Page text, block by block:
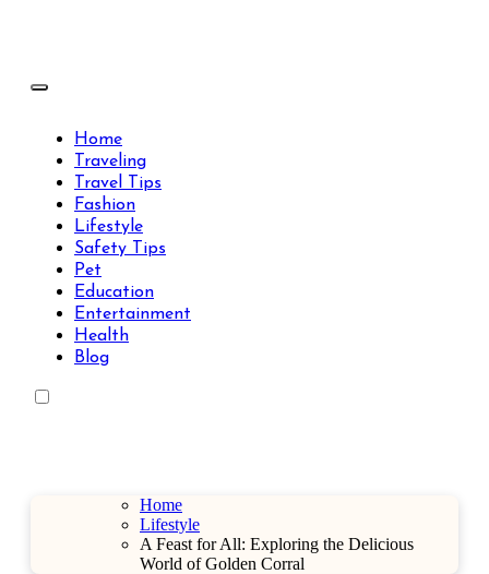
Travels Type | Bring The Happiness
Home
Traveling
Travel Tips
Fashion
Lifestyle
Safety Tips
Pet
Education
Entertainment
Health
Blog
Home
Lifestyle
A Feast for All: Exploring the Delicious
World of Golden Corral